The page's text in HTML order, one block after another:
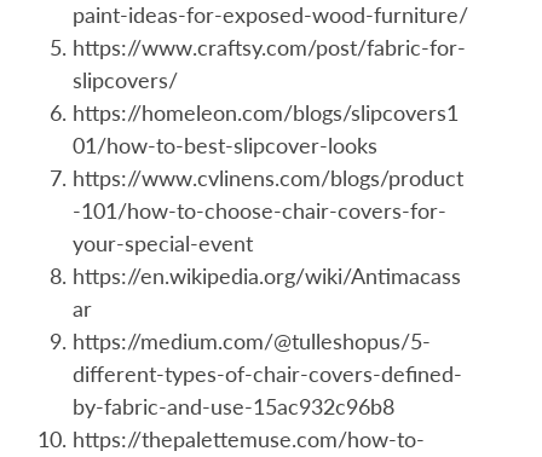
paint-ideas-for-exposed-wood-furniture/
https://www.craftsy.com/post/fabric-for-
slipcovers/
https://homeleon.com/blogs/slipcovers1
01/how-to-best-slipcover-looks
https://www.cvlinens.com/blogs/product
-101/how-to-choose-chair-covers-for-
your-special-event
https://en.wikipedia.org/wiki/Antimacass
ar
https://medium.com/@tulleshopus/5-
different-types-of-chair-covers-defined-
by-fabric-and-use-15ac932c96b8
https://thepalettemuse.com/how-to-